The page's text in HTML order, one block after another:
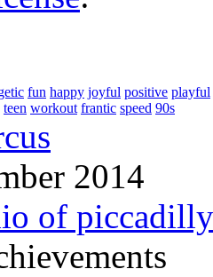
fun happy joyful positive playful
teen workout frantic speed 90s
2014
of